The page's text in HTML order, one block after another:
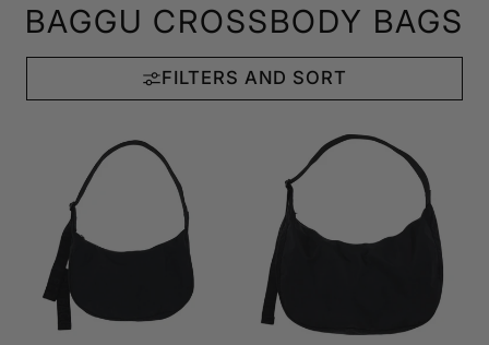
BAGGU CROSSBODY BAGS
FILTERS AND SORT